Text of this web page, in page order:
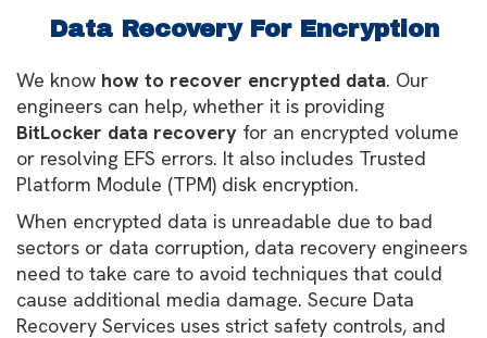
Data Recovery For Encryption
We know how to recover encrypted data. Our
engineers can help, whether it is providing
BitLocker data recovery for an encrypted volume
or resolving EFS errors. It also includes Trusted
Platform Module (TPM) disk encryption.
When encrypted data is unreadable due to bad
sectors or data corruption, data recovery engineers
need to take care to avoid techniques that could
cause additional media damage. Secure Data
Recovery Services uses strict safety controls, and